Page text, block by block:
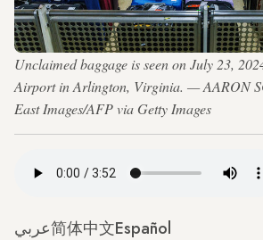
Unclaimed baggage is seen on July 23,
Airport in Arlington, Virginia. — AARON
East Images/AFP via Getty Images
عربي简体中文Español